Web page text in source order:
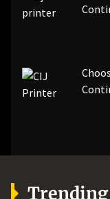
Trending